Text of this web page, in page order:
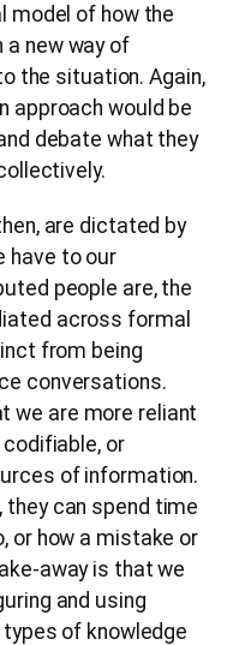
model of how the
new way of
the situation. Again,
approach would be
debate what they
are dictated by
have to our
people are, the
across formal
from being
conversations.
we are more reliant
or
of information.
they can spend time
or how a mistake or
away is that we
and using
of knowledge